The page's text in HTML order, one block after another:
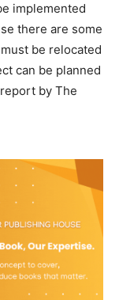
implemented
there are some
be relocated
can be planned
by The